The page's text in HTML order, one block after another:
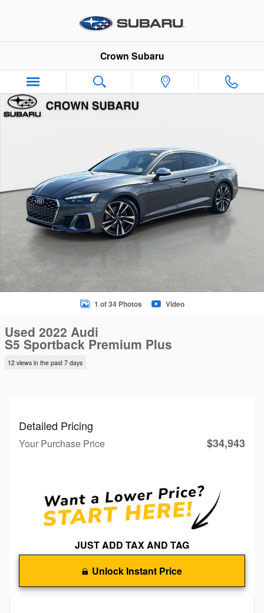
Crown Subaru
Used 2022 Audi S5 Sportback Premium Plus Premium Plus
1 of 34 Photos Video
Used 2022 Audi
S5 Sportback Premium Plus
12 views in the past 7 days
Detailed Pricing
Your Purchase Price $34,943
JUST ADD TAX AND TAG
Unlock Instant Price